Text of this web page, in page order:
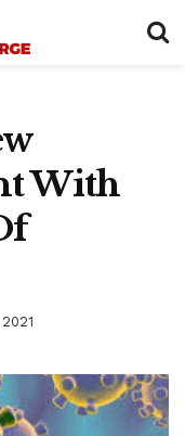
With